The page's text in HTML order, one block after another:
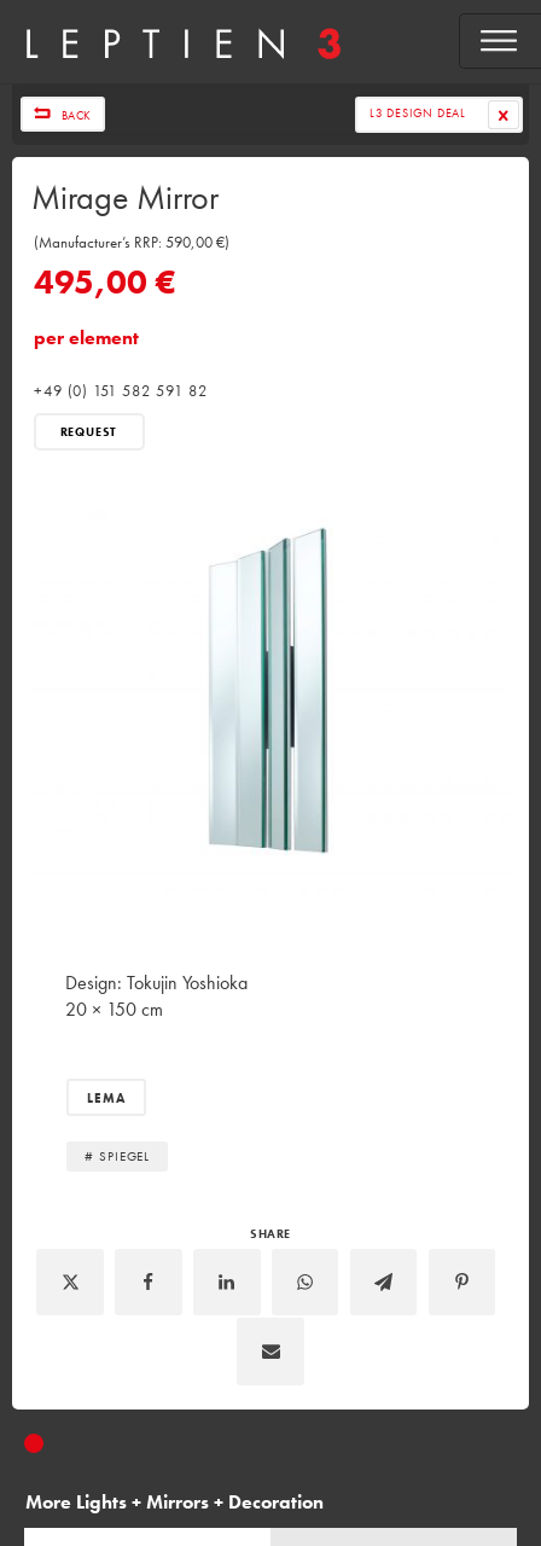
BACK L3 DESIGN DEAL
Mirage Mirror
(Manufacturer’s RRP: 590,00 €)
495,00 €
per element
+49 (0) 151 582 591 82
REQUEST
Design: Tokujin Yoshioka
20 × 150 cm
LEMA
# SPIEGEL
SHARE
More Lights + Mirrors + Decoration